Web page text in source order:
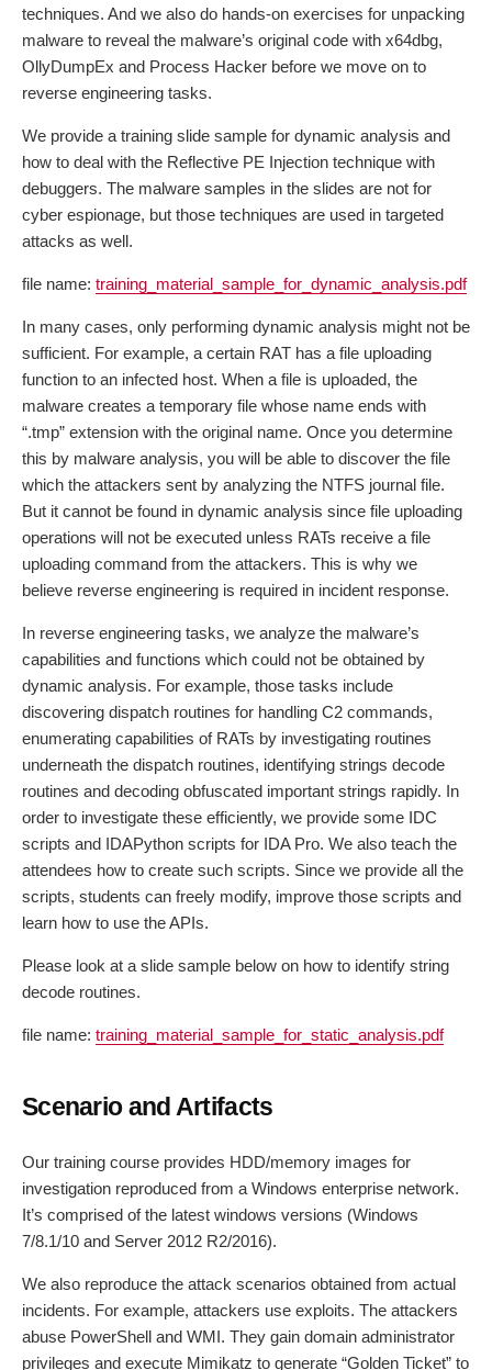
techniques. And we also do hands-on exercises for unpacking
malware to reveal the malware’s original code with x64dbg,
OllyDumpEx and Process Hacker before we move on to
reverse engineering tasks.
We provide a training slide sample for dynamic analysis and
how to deal with the Reflective PE Injection technique with
debuggers. The malware samples in the slides are not for
cyber espionage, but those techniques are used in targeted
attacks as well.
file name: training_material_sample_for_dynamic_analysis.pdf
In many cases, only performing dynamic analysis might not be
sufficient. For example, a certain RAT has a file uploading
function to an infected host. When a file is uploaded, the
malware creates a temporary file whose name ends with
“.tmp” extension with the original name. Once you determine
this by malware analysis, you will be able to discover the file
which the attackers sent by analyzing the NTFS journal file.
But it cannot be found in dynamic analysis since file uploading
operations will not be executed unless RATs receive a file
uploading command from the attackers. This is why we
believe reverse engineering is required in incident response.
In reverse engineering tasks, we analyze the malware’s
capabilities and functions which could not be obtained by
dynamic analysis. For example, those tasks include
discovering dispatch routines for handling C2 commands,
enumerating capabilities of RATs by investigating routines
underneath the dispatch routines, identifying strings decode
routines and decoding obfuscated important strings rapidly. In
order to investigate these efficiently, we provide some IDC
scripts and IDAPython scripts for IDA Pro. We also teach the
attendees how to create such scripts. Since we provide all the
scripts, students can freely modify, improve those scripts and
learn how to use the APIs.
Please look at a slide sample below on how to identify string
decode routines.
file name: training_material_sample_for_static_analysis.pdf
Scenario and Artifacts
Our training course provides HDD/memory images for
investigation reproduced from a Windows enterprise network.
It’s comprised of the latest windows versions (Windows
7/8.1/10 and Server 2012 R2/2016).
We also reproduce the attack scenarios obtained from actual
incidents. For example, attackers use exploits. The attackers
abuse PowerShell and WMI. They gain domain administrator
privileges and execute Mimikatz to generate “Golden Ticket” to